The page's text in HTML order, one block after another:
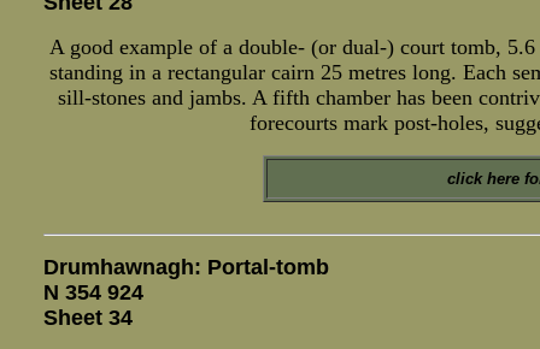
A good example of a double- (or dual-) court tomb,
standing in a rectangular cairn 25 metres long. Each
sill-stones and jambs. A fifth chamber has been
forecourts mark post-holes,
click here
Drumhawnagh: Portal-tomb
N 354 924
Sheet 34